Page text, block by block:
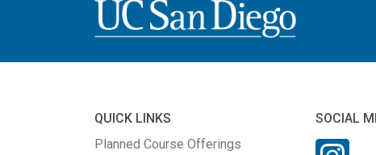
QUICK LINKS
Planned Course Offerings
SOCIAL